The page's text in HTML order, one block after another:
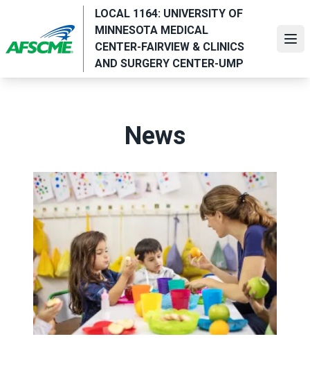
main
content
LOCAL 1164: UNIVERSITY OF
MINNESOTA MEDICAL
CENTER-FAIRVIEW & CLINICS
AND SURGERY CENTER-UMP
News